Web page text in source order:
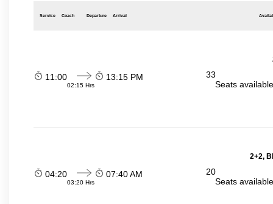
Service Coach Departure Arrival
11:00
02:15 Hrs
13:15 PM
33
Seats
2+2,
04:20
03:20 Hrs
07:40 AM
20
Seats